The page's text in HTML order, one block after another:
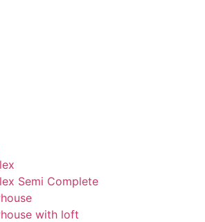
Semi Complete
with loft